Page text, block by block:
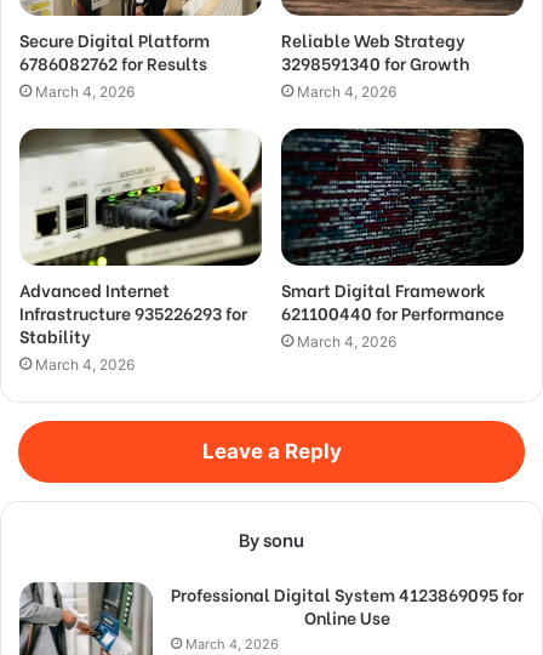
Secure Digital Platform
6786082762 for Results
March 4, 2026
Reliable Web Strategy
3298591340 for Growth
March 4, 2026
Advanced Internet
Infrastructure 935226293 for
Stability
March 4, 2026
Smart Digital Framework
621100440 for Performance
March 4, 2026
Leave a Reply
By sonu
Professional Digital System 4123869095 for
Online Use
March 4, 2026